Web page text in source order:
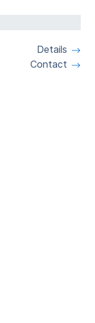
Details
Contact